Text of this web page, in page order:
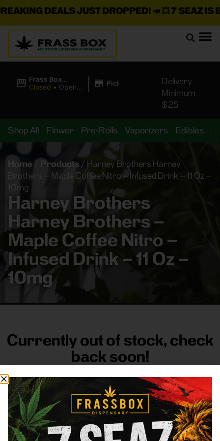
DEALS JUST DROPPED!📣 💥7 SEAZ IS
Frass Box
Cannabis
Closed • Opens
| Pickup
Delivery
Minimum
$25
Shop All Flower Pre-Rolls Vaporizers Edibles
Home/ Products/ Harney Brothers Harney
Brothers – Maple Coffee Nitro – Infused Drink – 11 Oz –
10mg
Harney Brothers
Harney Brothers –
Maple Coffee Nitro –
Infused Drink – 11 Oz –
10mg
Currently out of stock, check
back soon!
FRASS BOX